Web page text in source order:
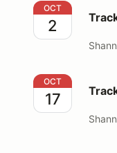
Track Days By
OCT
2
Track Days By
OCT
17